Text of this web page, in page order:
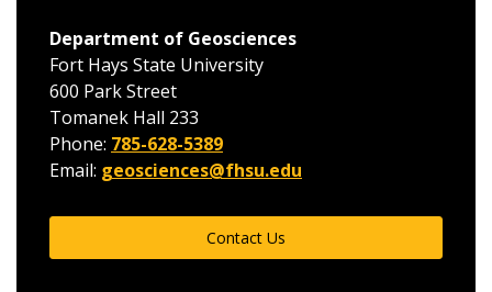
Department of Geosciences
Fort Hays State University
600 Park Street
Tomanek Hall 233
Phone: 785-628-5389
Email: geosciences@fhsu.edu
Contact Us